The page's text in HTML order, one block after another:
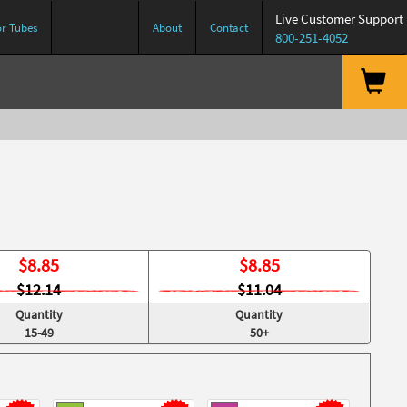
Tubes About Contact
Live Customer Support
800-251-4052
$8.85
$12.14
$8.85
$11.04
Quantity
15-49
Quantity
50+